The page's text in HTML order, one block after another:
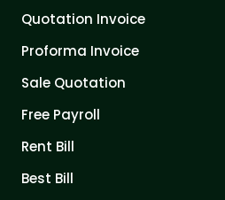
Quotation Invoice
Proforma Invoice
Sale Quotation
Free Payroll
Rent Bill
Best Bill